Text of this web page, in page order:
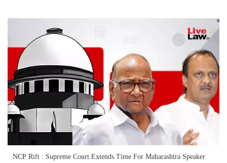
NCP Rift : Supreme Court Extends Time For Maharashtra Speaker